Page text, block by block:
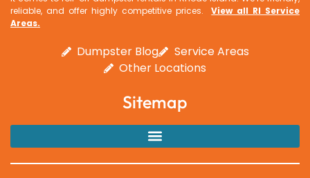
reliable, and offer highly competitive prices.View all RI Service
Areas.
Dumpster Blog
Service Areas
Other Locations
Sitemap